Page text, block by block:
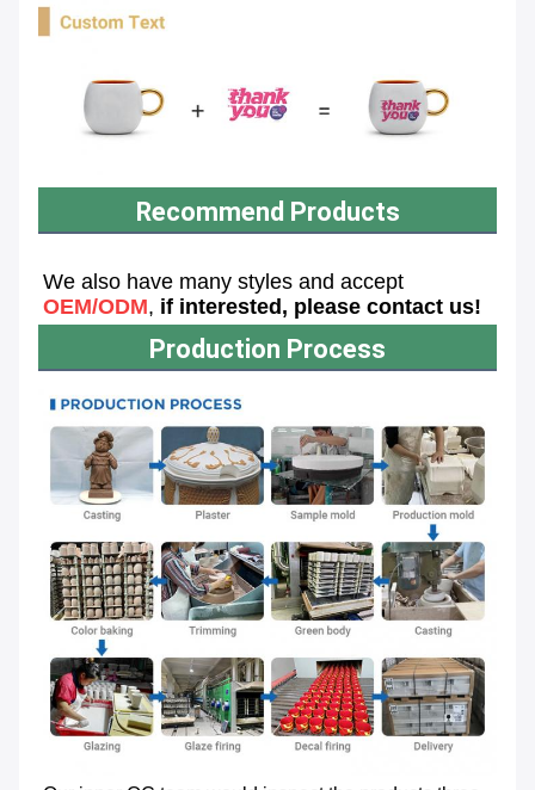
Recommend Products
OEM/ODM, if interested, please contact us!
Production Process